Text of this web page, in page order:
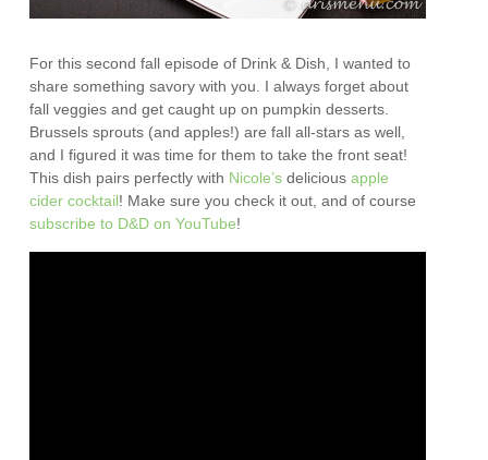
For this second fall episode of Drink & Dish, I wanted to
share something savory with you. I always forget about
fall veggies and get caught up on pumpkin desserts.
Brussels sprouts (and apples!) are fall all-stars as well,
and I figured it was time for them to take the front seat!
This dish pairs perfectly with Nicole’s deliciousapple
cider cocktail! Make sure you check it out, and of course
subscribe to D&D on YouTube!